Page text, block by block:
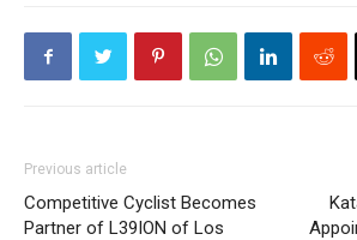
Previous article
Competitive Cyclist Becomes
Partner of L39ION of Los